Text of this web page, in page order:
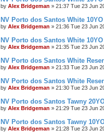
by Alex Bridgeman » 21:37 Tue 23 Jun
NV Porto dos Santos White
by Alex Bridgeman » 21:36 Tue 23 Jun
NV Porto dos Santos White 10YO
by Alex Bridgeman » 21:35 Tue 23 Jun
NV Porto dos Santos White
by Alex Bridgeman » 21:33 Tue 23 Jun
NV Porto dos Santos White
by Alex Bridgeman » 21:30 Tue 23 Jun
NV Porto dos Santos Tawny
by Alex Bridgeman » 21:29 Tue 23 Jun
NV Porto dos Santos Tawny
by Alex Bridgeman » 21:28 Tue 23 Jun